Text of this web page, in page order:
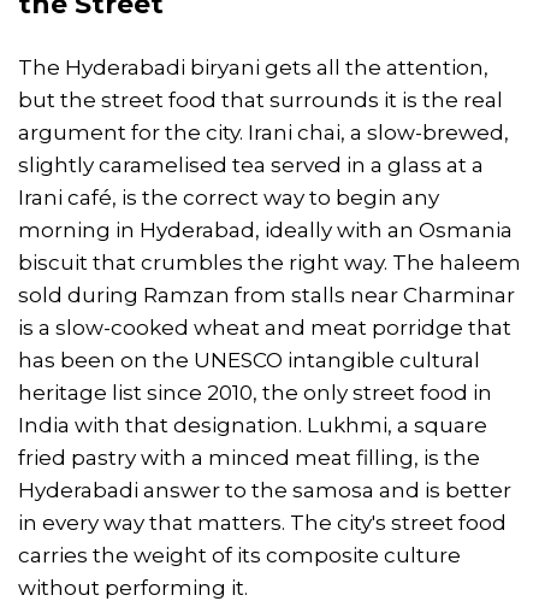
The Hyderabadi biryani gets all the attention,
but the street food that surrounds it is the real
argument for the city. Irani chai, a slow-brewed,
slightly caramelised tea served in a glass at a
Irani café, is the correct way to begin any
morning in Hyderabad, ideally with an Osmania
biscuit that crumbles the right way. The haleem
sold during Ramzan from stalls near Charminar
is a slow-cooked wheat and meat porridge that
has been on the UNESCO intangible cultural
heritage list since 2010, the only street food in
India with that designation. Lukhmi, a square
fried pastry with a minced meat filling, is the
Hyderabadi answer to the samosa and is better
in every way that matters. The city's street food
carries the weight of its composite culture
without performing it.